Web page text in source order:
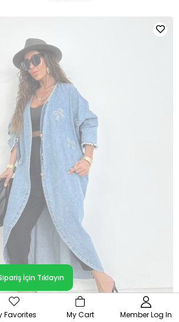
OUT OF
STOCK
İçin Tıklayın
Favorites My Cart Member Log In